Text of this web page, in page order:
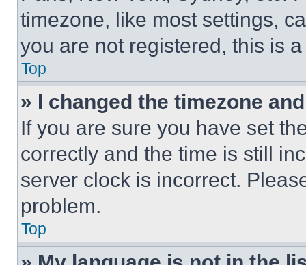
timezone, like most settings,
you are not registered, this is
Top
» I changed the timezone
If you are sure you have set
correctly and the time is still
server clock is incorrect.
problem.
Top